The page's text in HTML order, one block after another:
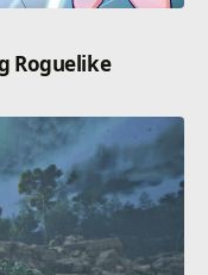
Roguelike